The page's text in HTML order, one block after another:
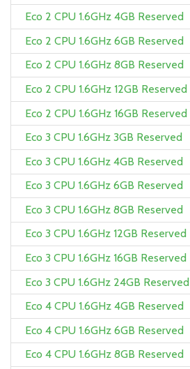
Eco 2 CPU 1.6GHz 4GB Reserved
Eco 2 CPU 1.6GHz 6GB Reserved
Eco 2 CPU 1.6GHz 8GB Reserved
Eco 2 CPU 1.6GHz 12GB Reserved
Eco 2 CPU 1.6GHz 16GB Reserved
Eco 3 CPU 1.6GHz 3GB Reserved
Eco 3 CPU 1.6GHz 4GB Reserved
Eco 3 CPU 1.6GHz 6GB Reserved
Eco 3 CPU 1.6GHz 8GB Reserved
Eco 3 CPU 1.6GHz 12GB Reserved
Eco 3 CPU 1.6GHz 16GB Reserved
Eco 3 CPU 1.6GHz 24GB Reserved
Eco 4 CPU 1.6GHz 4GB Reserved
Eco 4 CPU 1.6GHz 6GB Reserved
Eco 4 CPU 1.6GHz 8GB Reserved